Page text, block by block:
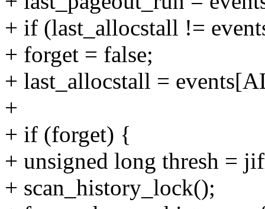
+ if (last_allocstall !=
+ forget = false;
+ last_allocstall =
+
+ if (forget) {
+ unsigned long thresh =
+ scan_history_lock();